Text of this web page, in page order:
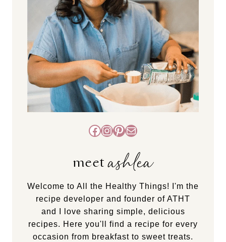
Facebook
Instagram
Pinterest
Mail
meetashlea
Welcome to All the Healthy Things! I'm the
recipe developer and founder of ATHT
and I love sharing simple, delicious
recipes. Here you'll find a recipe for every
occasion from breakfast to sweet treats.